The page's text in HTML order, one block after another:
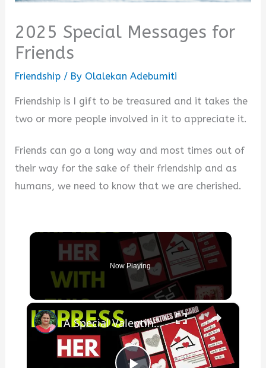
2025 Special Messages for
Friends
Friendship / By Olalekan Adebumiti
Friendship is I gift to be treasured and it takes the
two or more people involved in it to appreciate it.
Friends can go a long way and most times out of
their way for the sake of their friendship and as
humans, we need to know that we are cherished.
Now Playing
×
A Special Valentines day card for someone special